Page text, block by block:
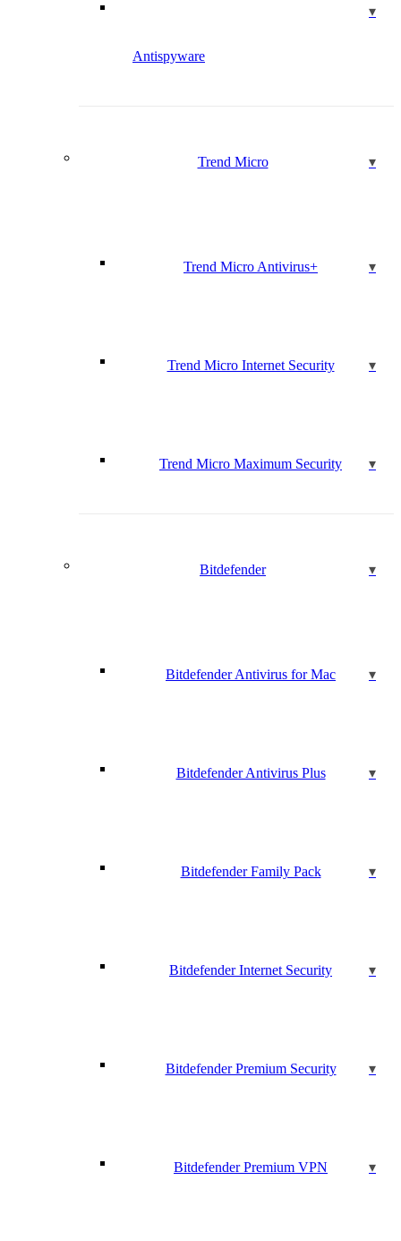
Antispyware
Trend Micro
Trend Micro Antivirus+
Trend Micro Internet Security
Trend Micro Maximum Security
Bitdefender
Bitdefender Antivirus for Mac
Bitdefender Antivirus Plus
Bitdefender Family Pack
Bitdefender Internet Security
Bitdefender Premium Security
Bitdefender Premium VPN